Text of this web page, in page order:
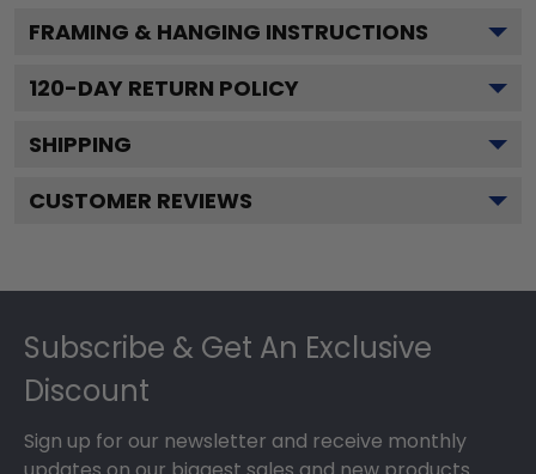
FRAMING & HANGING INSTRUCTIONS
120-DAY RETURN POLICY
SHIPPING
CUSTOMER REVIEWS
Subscribe & Get An Exclusive
Discount
Sign up for our newsletter and receive monthly